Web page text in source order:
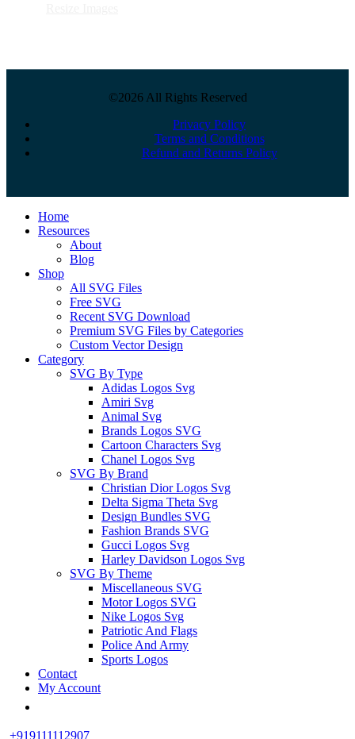
©2026 All Rights Reserved
Privacy Policy
Terms and Conditions
Refund and Returns Policy
Close
Menu
Home
Resources
About
Blog
Shop
All SVG Files
Free SVG
Recent SVG Download
Premium SVG Files by Categories
Custom Vector Design
Category
SVG By Type
Adidas Logos Svg
Amiri Svg
Animal Svg
Brands Logos SVG
Cartoon Characters Svg
Chanel Logos Svg
SVG By Brand
Christian Dior Logos Svg
Delta Sigma Theta Svg
Design Bundles SVG
Fashion Brands SVG
Gucci Logos Svg
Harley Davidson Logos Svg
SVG By Theme
Miscellaneous SVG
Motor Logos SVG
Nike Logos Svg
Patriotic And Flags
Police And Army
Sports Logos
Contact
My Account
+919111112907